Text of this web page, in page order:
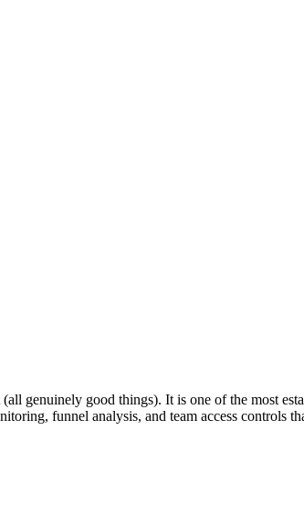
genuinely good things). It is one of the most
funnel analysis, and team access controls